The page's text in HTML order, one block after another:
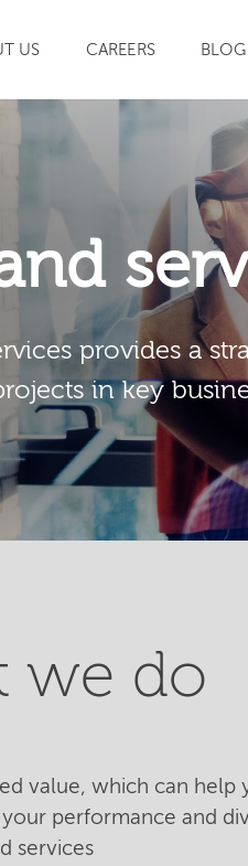
US CAREERS BLOG
provides a
in key
we do
value, which can
performance and
services